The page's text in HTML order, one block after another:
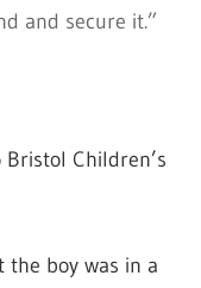
and secure it.”
Children’s
the boy was in a